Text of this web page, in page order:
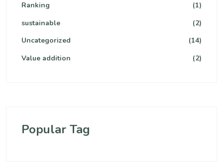
Ranking
(1)
sustainable
(2)
Uncategorized
(14)
Value addition
(2)
Popular Tag